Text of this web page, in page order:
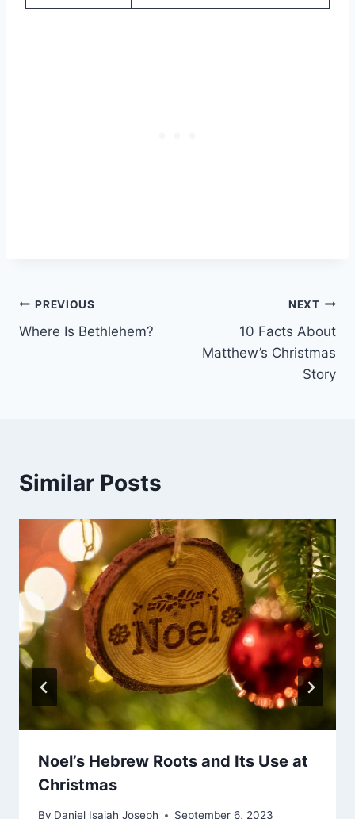
Post
navigation
PREVIOUS
Where Is Bethlehem?
NEXT
10 Facts About
Matthew’s Christmas
Story
Similar Posts
Noel’s Hebrew Roots and Its Use at
Christmas
By Daniel Isaiah Joseph September 6, 2023